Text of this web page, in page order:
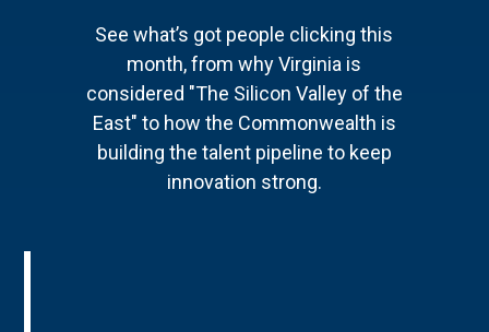
See what’s got people clicking this
month, from why Virginia is
considered "The Silicon Valley of the
East" to how the Commonwealth is
building the talent pipeline to keep
innovation strong.